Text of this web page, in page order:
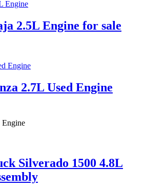
2.5L Engine for sale
2.7L Used Engine
Engine
Silverado 1500 4.8L